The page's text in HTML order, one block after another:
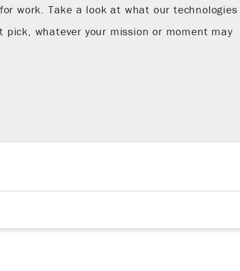
work. Take a look at what our technologies
whatever your mission or moment may